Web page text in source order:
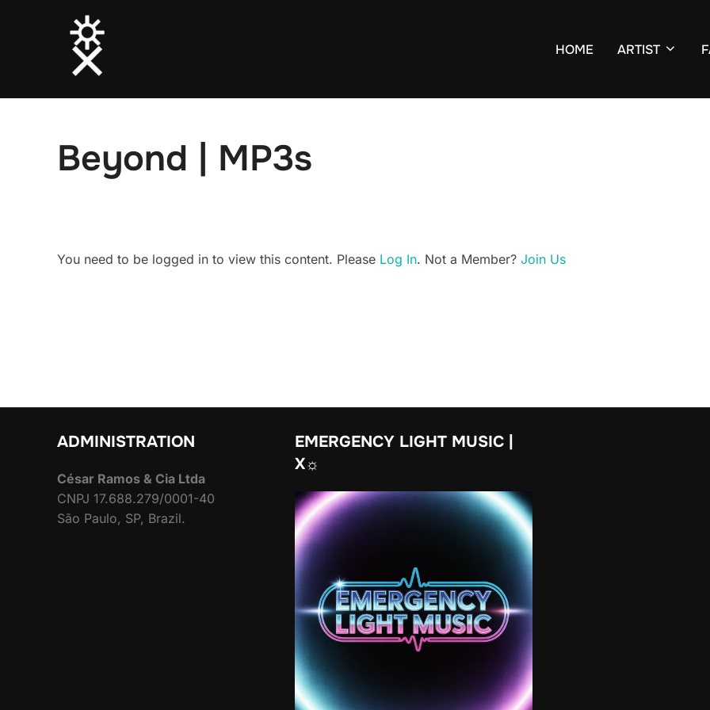
HOME ARTIST
Beyond | MP3s
You need to be logged in to view this content. Please Log In. Not a Member? Join Us
ADMINISTRATION
César Ramos & Cia Ltda
CNPJ 17.688.279/0001-40
São Paulo, SP, Brazil.
EMERGENCY LIGHT MUSIC |
X☼